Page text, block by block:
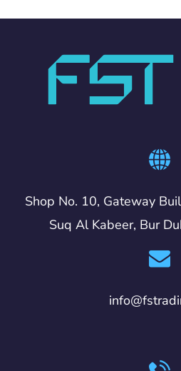
Shop No. 10, Gateway
Suq Al Kabeer, Bur